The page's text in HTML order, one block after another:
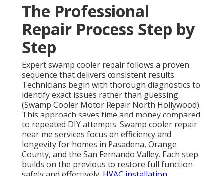
The Professional
Repair Process Step by
Step
Expert swamp cooler repair follows a proven
sequence that delivers consistent results.
Technicians begin with thorough diagnostics to
identify exact issues rather than guessing
(Swamp Cooler Motor Repair North Hollywood).
This approach saves time and money compared
to repeated DIY attempts. Swamp cooler repair
near me services focus on efficiency and
longevity for homes in Pasadena, Orange
County, and the San Fernando Valley. Each step
builds on the previous to restore full function